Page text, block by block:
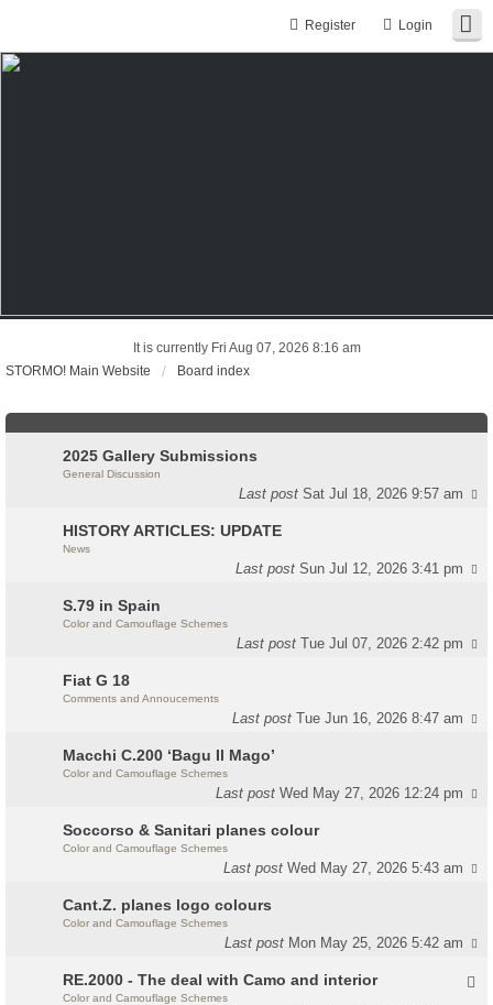
Login
Register
It is currently Fri Aug 07, 2026 8:16 am
STORMO! Main Website
Board index
2025 Gallery Submissions
General Discussion
Last postSat Jul 18, 2026 9:57 am
HISTORY ARTICLES: UPDATE
News
Last postSun Jul 12, 2026 3:41 pm
S.79 in Spain
Color and Camouflage Schemes
Last postTue Jul 07, 2026 2:42 pm
Fiat G 18
Comments and Annoucements
Last postTue Jun 16, 2026 8:47 am
Macchi C.200 ‘Bagu Il Mago’
Color and Camouflage Schemes
Last postWed May 27, 2026 12:24 pm
Soccorso & Sanitari planes colour
Color and Camouflage Schemes
Last postWed May 27, 2026 5:43 am
Cant.Z. planes logo colours
Color and Camouflage Schemes
Last post Mon May 25, 2026 5:42 am
RE.2000 - The deal with Camo and interior
Color and Camouflage Schemes